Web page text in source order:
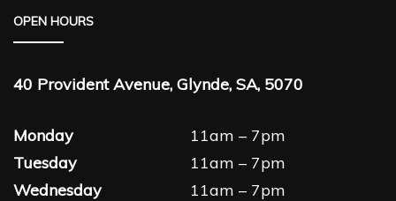
OPEN HOURS
40 Provident Avenue, Glynde, SA, 5070
Monday
11am – 7pm
Tuesday
11am – 7pm
Wednesday
11am – 7pm